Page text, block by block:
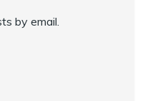
by email.